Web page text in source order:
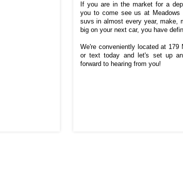
If you are in the market for a
you to come see us at
suvs in almost every year, make,
big on your next car, you have
We're conveniently located at 179
or text today and let's set up
forward to hearing from you!